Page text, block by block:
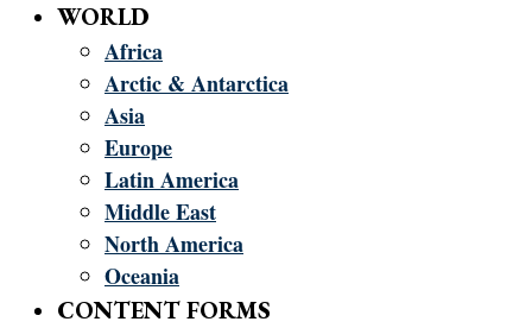
WORLD
Africa
Arctic & Antarctica
Asia
Europe
Latin America
Middle East
North America
Oceania
CONTENT FORMS